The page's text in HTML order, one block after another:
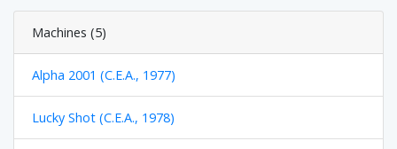
Machines (5)
Alpha 2001 (C.E.A., 1977)
Lucky Shot (C.E.A., 1978)